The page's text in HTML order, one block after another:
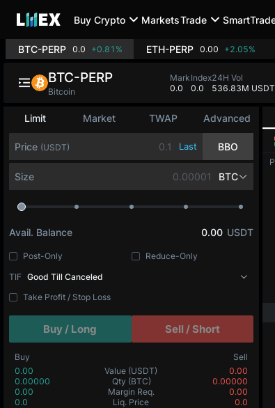
Buy Crypto MarketsTrade
BTC-PERP 0.0 +0.81% ETH-PERP 0.00 +2.05%
Limit Market TWAP Advanced
Price (USDT) Last BBO
Size BTC
Avail. Balance 0.00 USDT
Post-Only
Reduce-Only
TIF Good Till Canceled
Take Profit / Stop Loss
Buy / Long Sell / Short
Buy
Sell
0.00
Value (USDT)
0.00
0.00000
Qty (BTC)
0.00000
0.00
Margin Req.
0.00
0.0
Liq. Price 0.0
BTC-PERP
Bitcoin
Mark
0.0
Index
0.0
24H Vol
536.83M USDT